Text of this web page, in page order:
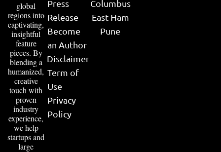
global
regions into
captivating,
insightful
feature
pieces. By
blending a
humanized,
creative
touch with
proven
industry
experience,
we help
startups and
large
Press
Release
Become
an Author
Disclaimer
Term of
Use
Privacy
Policy
Columbus
East Ham
Pune